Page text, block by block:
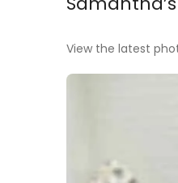
View the latest